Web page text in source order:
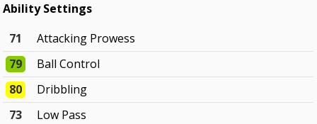
Ability Settings
71
Attacking Prowess
79
Ball Control
80
Dribbling
73
Low Pass